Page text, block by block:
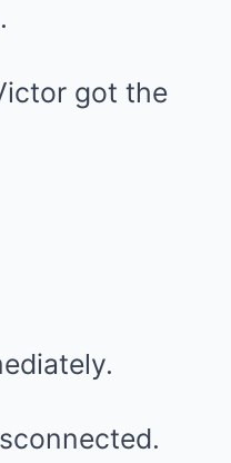
got the